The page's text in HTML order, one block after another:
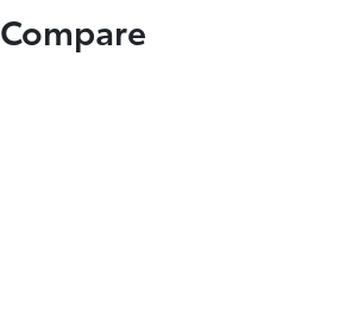
Compare